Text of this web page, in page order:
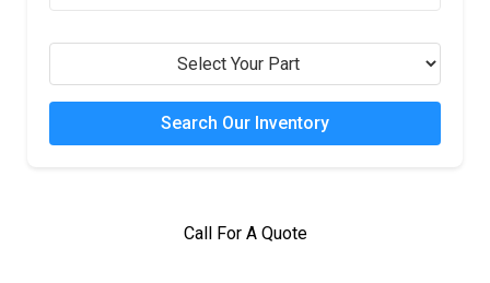
Search Our Inventory
Call For A Quote